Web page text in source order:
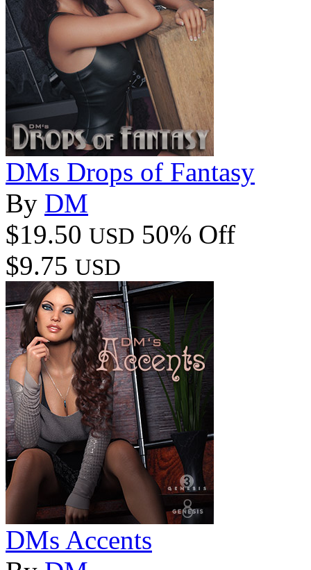
DMs Drops of Fantasy
By DM
$19.50 USD 50% Off
$9.75 USD
DMs Accents